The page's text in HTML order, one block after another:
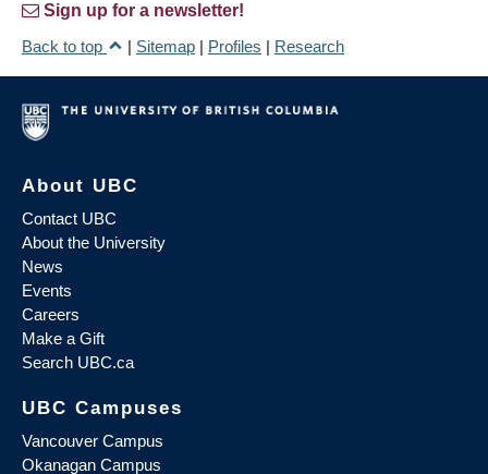
Sign up for a newsletter!
Back to top
| Sitemap | Profiles | Research
About UBC
Contact UBC
About the University
News
Events
Careers
Make a Gift
Search UBC.ca
UBC Campuses
Vancouver Campus
Okanagan Campus